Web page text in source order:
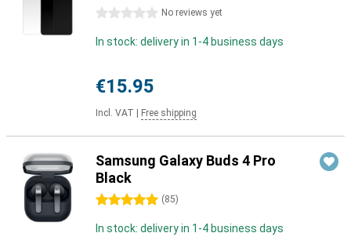
0 stars No reviews yet
In stock: delivery in 1-4 business days
€15.95
Incl. VAT Free shipping
Samsung Galaxy Buds 4 Pro
Black
5 stars (85)
In stock: delivery in 1-4 business days